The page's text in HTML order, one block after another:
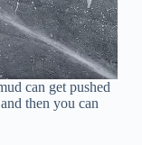
can get pushed
then you can